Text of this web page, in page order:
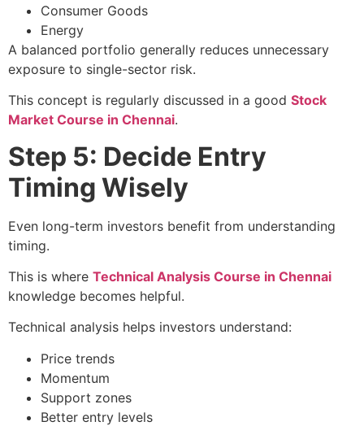
Consumer Goods
Energy
A balanced portfolio generally reduces unnecessary
exposure to single-sector risk.
This concept is regularly discussed in a good Stock
Market Course in Chennai.
Step 5: Decide Entry
Timing Wisely
Even long-term investors benefit from understanding
timing.
This is where Technical Analysis Course in Chennai
knowledge becomes helpful.
Technical analysis helps investors understand:
Price trends
Momentum
Support zones
Better entry levels